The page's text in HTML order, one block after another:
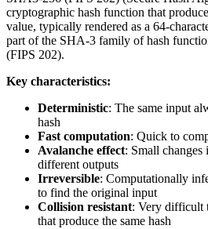
cryptographic hash function that
value, typically rendered as a 64-
part of the SHA-3 family of hash
(FIPS 202).
Key characteristics:
Deterministic: The same input
hash
Fast computation: Quick to
Avalanche effect: Small
different outputs
Irreversible: Computationally
to find the original input
Collision resistant: Very difficult
that produce the same hash